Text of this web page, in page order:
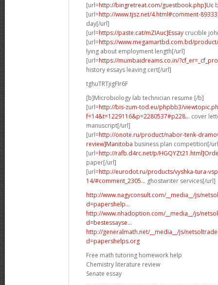
[url=http://bingretreat.com/guestbook.php]Uc
[url=http://www.tjsz.net/4.html#comment-
day[/url]
[url=https://paste.cat/mZIAuc]Essay crucible
[url=https://www.megamartbd.com.bd/
lying about employment length[/url]
[url=https://mumbaidreams.co.in/
history essays leaving cert[/url]
tghuTRTjigFIr6F
[b]Microbiology lab technician resume [/b]
[url=http://bis-zum-tod.eu/phpbb3/
f=14&t=1229116&p=2280537#p228... cover
manuscript[/url]
[url=http://onote.ru/product/nabor-tenk-
review]Manitoba business plan competition[/
[url=http://rafb.d4rc.net/p/
paper[/url]
[url=http://eurodot.ru/products/vyshka-tura-
14/#comment_2305... ghostwriter services[/url]
http://www.nagyconsult.com/__media__/js/
d=papershelp...
http://www.nhadoption.com/__media__/js/
d=bestessayse...
http://generalmath.net/__media__/js/
d=papershelps.org
Free math tutoring homework help
Chemistry literature review
Senate essay